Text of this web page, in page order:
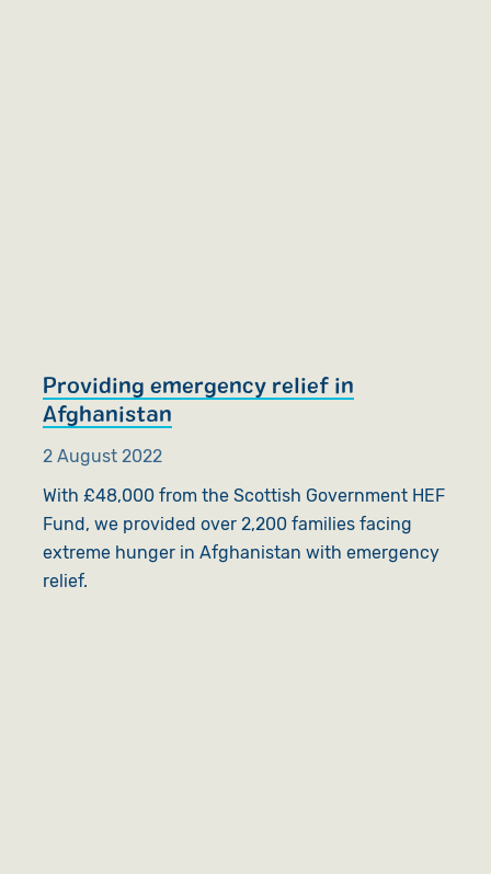
Providing emergency relief in
Afghanistan
2 August 2022
With £48,000 from the Scottish Government HEF
Fund, we provided over 2,200 families facing
extreme hunger in Afghanistan with emergency
relief.